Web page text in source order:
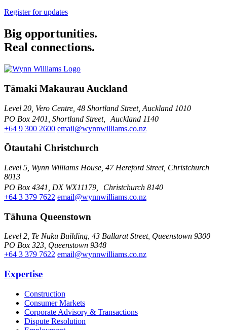
Register for updates
Big opportunities.
Real connections.
Tāmaki Makaurau Auckland
Level 20, Vero Centre, 48 Shortland Street, Auckland 1010
PO Box 2401, Shortland Street, Auckland 1140
+64 9 300 2600 email@wynnwilliams.co.nz
Ōtautahi Christchurch
Level 5, Wynn Williams House, 47 Hereford Street, Christchurch
8013
PO Box 4341, DX WX11179, Christchurch 8140
+64 3 379 7622 email@wynnwilliams.co.nz
Tāhuna Queenstown
Level 2, Te Nuku Building, 43 Ballarat Street, Queenstown 9300
PO Box 323, Queenstown 9348
+64 3 379 7622 email@wynnwilliams.co.nz
Expertise
Construction
Consumer Markets
Corporate Advisory & Transactions
Dispute Resolution